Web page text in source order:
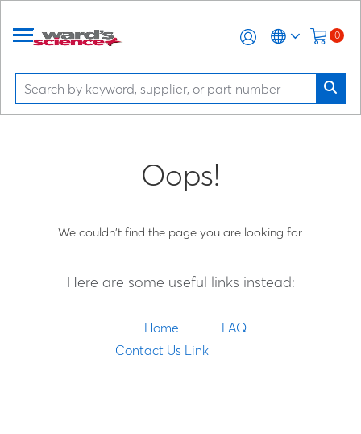
0
Oops!
We couldn't find the page you are looking for.
Here are some useful links instead:
Home
FAQ
Contact Us Link